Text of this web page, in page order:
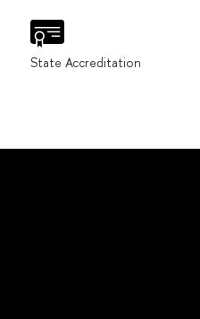
State Accreditation